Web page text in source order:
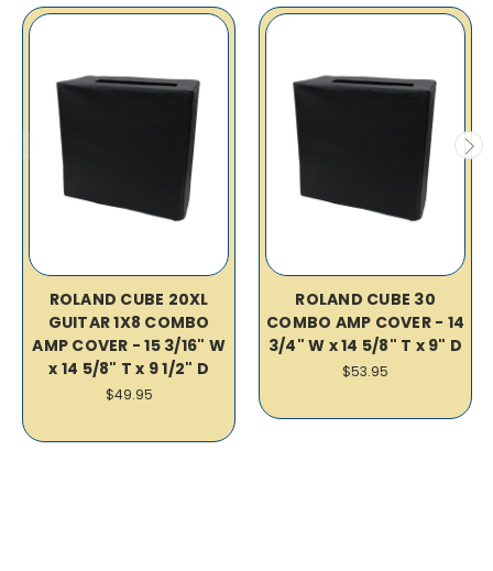
ROLAND CUBE 20XL
GUITAR 1X8 COMBO
AMP COVER - 15 3/16" W
x 14 5/8" T x 9 1/2" D
$49.95
ROLAND CUBE 30
COMBO AMP COVER - 14
3/4" W x 14 5/8" T x 9" D
$53.95